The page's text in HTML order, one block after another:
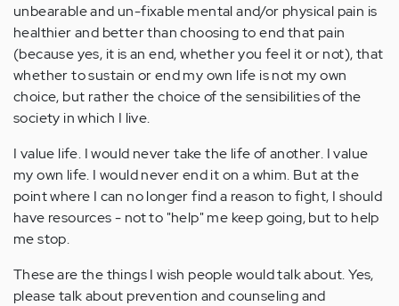
unbearable and un-fixable mental and/or physical pain is
healthier and better than choosing to end that pain
(because yes, it is an end, whether you feel it or not), that
whether to sustain or end my own life is not my own
choice, but rather the choice of the sensibilities of the
society in which I live.
I value life. I would never take the life of another. I value
my own life. I would never end it on a whim. But at the
point where I can no longer find a reason to fight, I should
have resources - not to "help" me keep going, but to help
me stop.
These are the things I wish people would talk about. Yes,
please talk about prevention and counseling and